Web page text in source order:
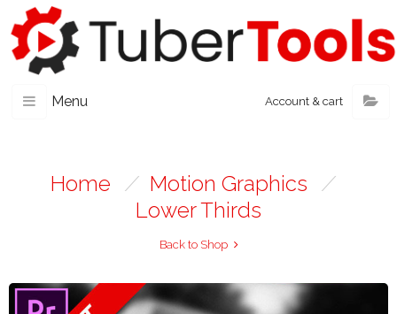
Menu Account & cart
Home / Motion Graphics /
Lower Thirds
Back to Shop